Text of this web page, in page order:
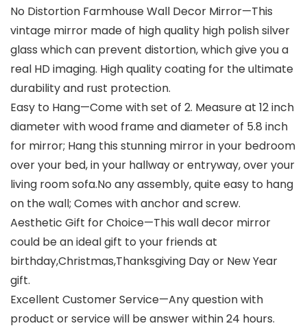
No Distortion Farmhouse Wall Decor Mirror—This
vintage mirror made of high quality high polish silver
glass which can prevent distortion, which give you a
real HD imaging. High quality coating for the ultimate
durability and rust protection.
Easy to Hang—Come with set of 2. Measure at 12 inch
diameter with wood frame and diameter of 5.8 inch
for mirror; Hang this stunning mirror in your bedroom
over your bed, in your hallway or entryway, over your
living room sofa.No any assembly, quite easy to hang
on the wall; Comes with anchor and screw.
Aesthetic Gift for Choice—This wall decor mirror
could be an ideal gift to your friends at
birthday,Christmas,Thanksgiving Day or New Year
gift.
Excellent Customer Service—Any question with
product or service will be answer within 24 hours.